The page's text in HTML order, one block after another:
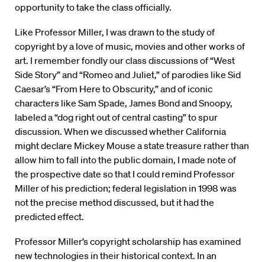
opportunity to take the class officially.
Like Professor Miller, I was drawn to the study of
copyright by a love of music, movies and other works of
art. I remember fondly our class discussions of “West
Side Story” and “Romeo and Juliet,” of parodies like Sid
Caesar’s “From Here to Obscurity,” and of iconic
characters like Sam Spade, James Bond and Snoopy,
labeled a “dog right out of central casting” to spur
discussion. When we discussed whether California
might declare Mickey Mouse a state treasure rather than
allow him to fall into the public domain, I made note of
the prospective date so that I could remind Professor
Miller of his prediction; federal legislation in 1998 was
not the precise method discussed, but it had the
predicted effect.
Professor Miller’s copyright scholarship has examined
new technologies in their historical context. In an